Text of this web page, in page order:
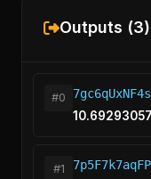
Outputs (3)
#0
#1